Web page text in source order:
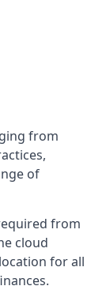
from
of
from
cloud
for all